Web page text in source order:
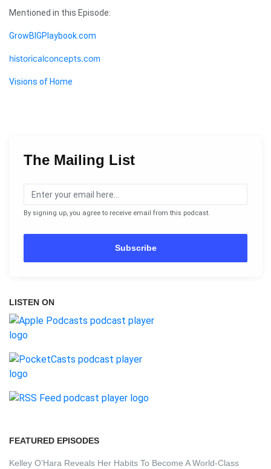
Mentioned in this Episode:
GrowBIGPlaybook.com
historicalconcepts.com
Visions of Home
The Mailing List
By signing up, you agree to receive email from this podcast.
Subscribe
LISTEN ON
FEATURED EPISODES
Kelley O’Hara Reveals Her Habits To Become A World-Class